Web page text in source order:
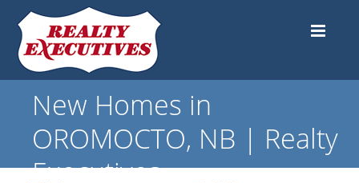
New Homes in
OROMOCTO, NB | Realty
Executives